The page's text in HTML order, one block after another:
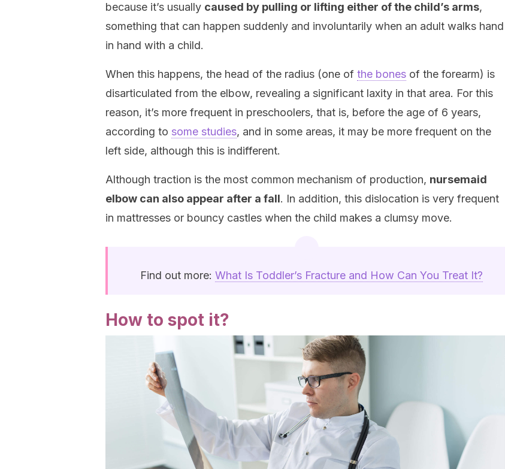
because it’s usually caused by pulling or lifting either of the child’s arms,
something that can happen suddenly and involuntarily when an adult walks hand
in hand with a child.
When this happens, the head of the radius (one of the bones of the forearm) is
disarticulated from the elbow, revealing a significant laxity in that area. For this
reason, it’s more frequent in preschoolers, that is, before the age of 6 years,
according to some studies, and in some areas, it may be more frequent on the
left side, although this is indifferent.
Although traction is the most common mechanism of production, nursemaid
elbow can also appear after a fall. In addition, this dislocation is very frequent
in mattresses or bouncy castles when the child makes a clumsy move.
Find out more: What Is Toddler’s Fracture and How Can You Treat It?
How to spot it?